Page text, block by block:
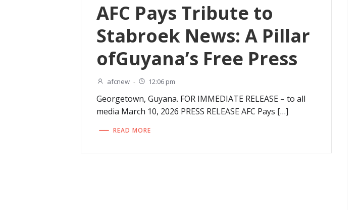
AFC Pays Tribute to
Stabroek News: A Pillar
ofGuyana’s Free Press
afcnew - 12:06 pm
Georgetown, Guyana. FOR IMMEDIATE RELEASE – to all
media March 10, 2026 PRESS RELEASE AFC Pays […]
READ MORE